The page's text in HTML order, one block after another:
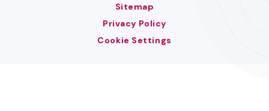
Sitemap
Privacy Policy
Cookie Settings